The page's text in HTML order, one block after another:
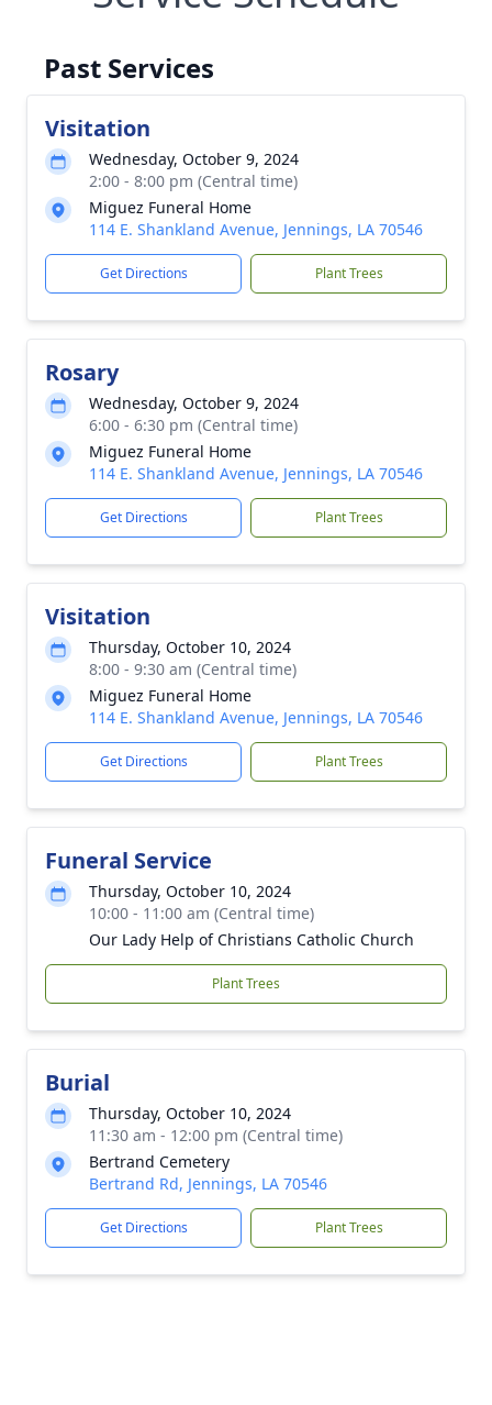
Past Services
Visitation
Wednesday, October 9, 2024
2:00 - 8:00 pm (Central time)
Miguez Funeral Home
114 E. Shankland Avenue, Jennings, LA 70546
Get Directions Plant Trees
Rosary
Wednesday, October 9, 2024
6:00 - 6:30 pm (Central time)
Miguez Funeral Home
114 E. Shankland Avenue, Jennings, LA 70546
Get Directions Plant Trees
Visitation
Thursday, October 10, 2024
8:00 - 9:30 am (Central time)
Miguez Funeral Home
114 E. Shankland Avenue, Jennings, LA 70546
Get Directions Plant Trees
Funeral Service
Thursday, October 10, 2024
10:00 - 11:00 am (Central time)
Our Lady Help of Christians Catholic Church
Plant Trees
Burial
Thursday, October 10, 2024
11:30 am - 12:00 pm (Central time)
Bertrand Cemetery
Bertrand Rd, Jennings, LA 70546
Get Directions Plant Trees